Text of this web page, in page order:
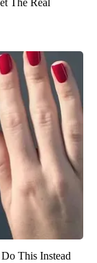
The Real
This Instead